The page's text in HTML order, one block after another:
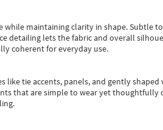
maintaining clarity in shape. Subtle
lets the fabric and overall
coherent for everyday use.
tie accents, panels, and gently
that are simple to wear yet